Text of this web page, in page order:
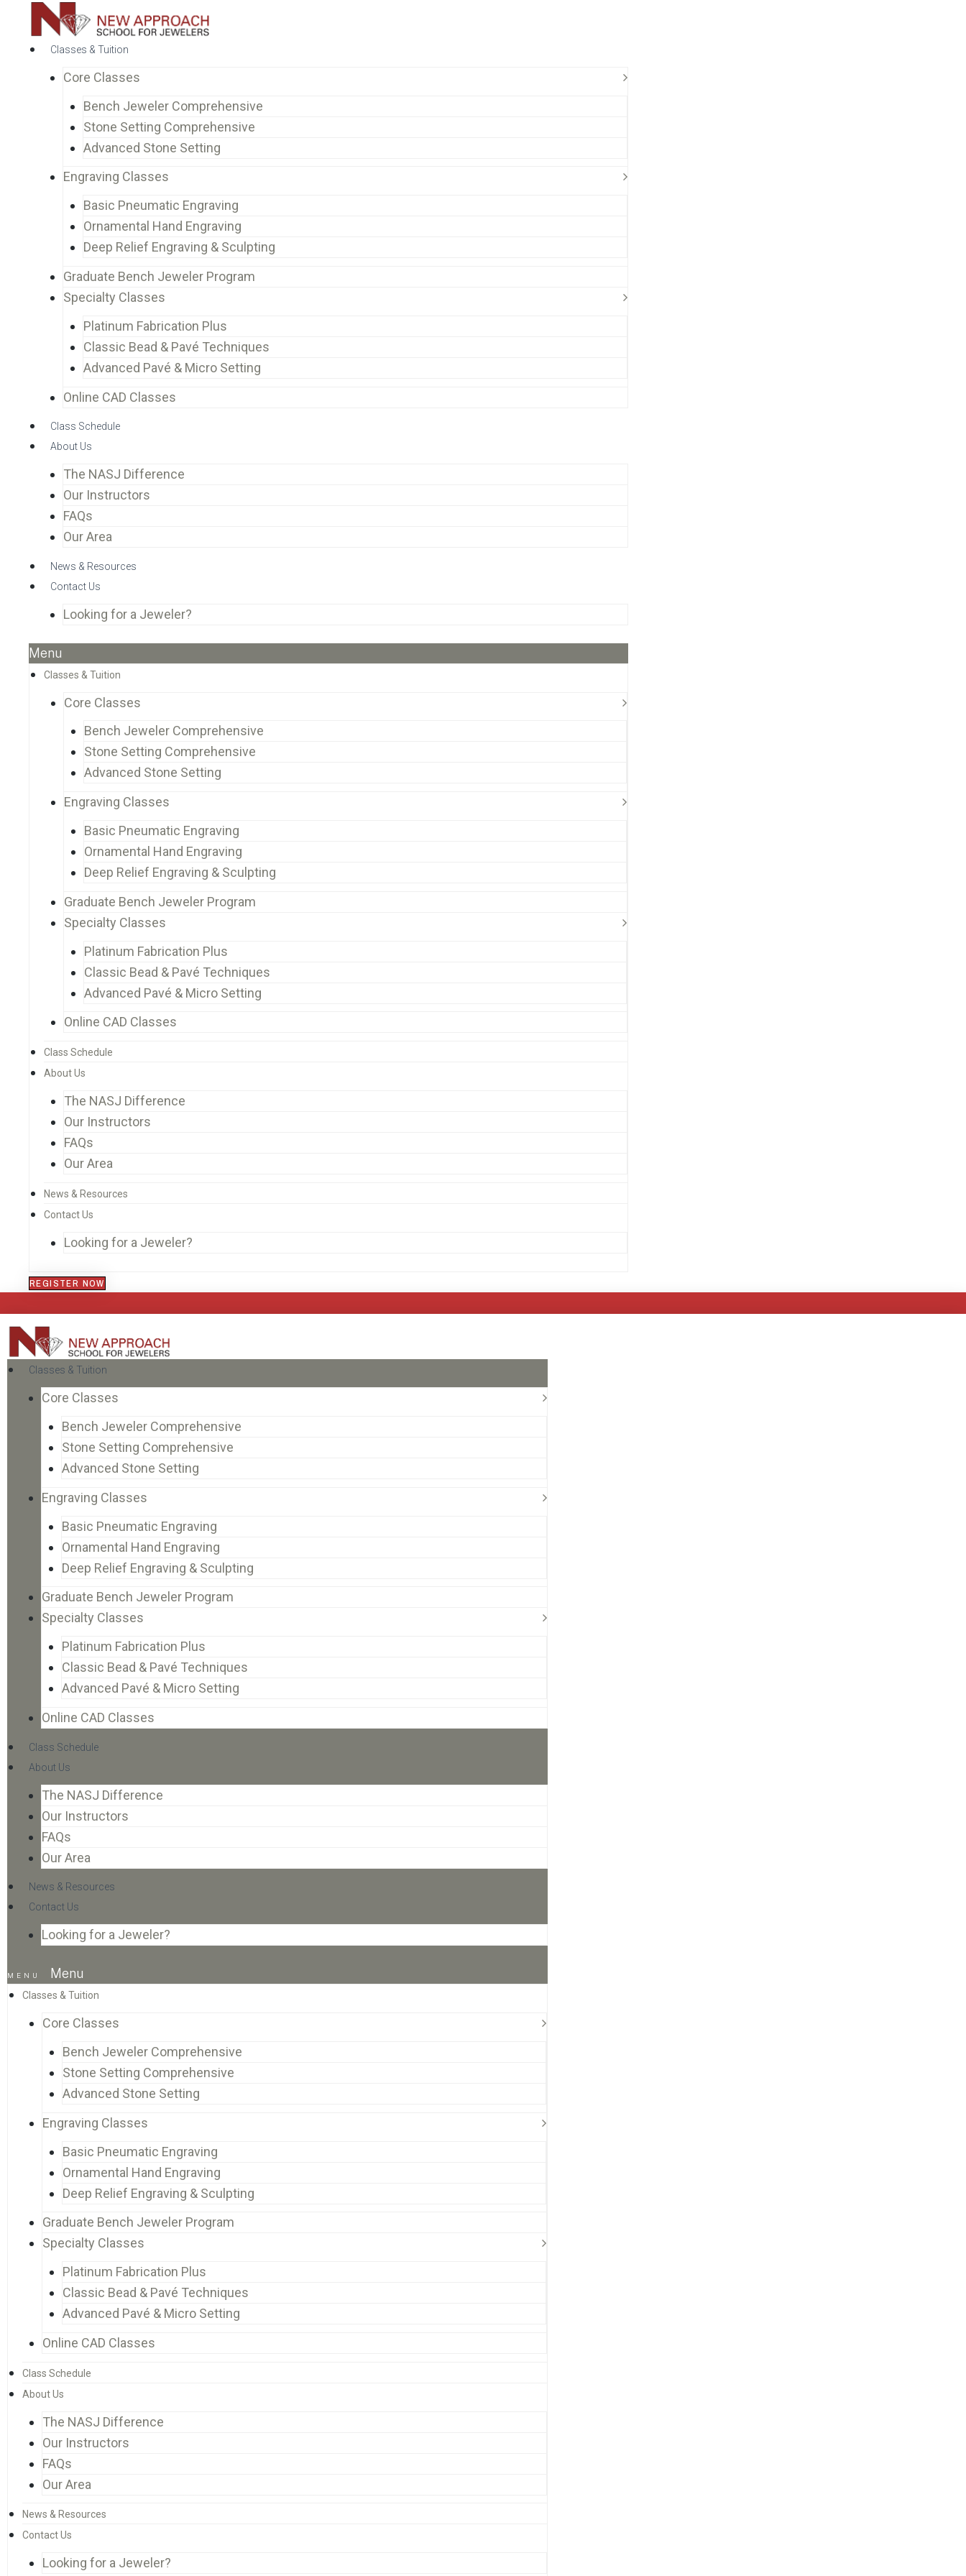
Classes & Tuition
Core Classes
Bench Jeweler Comprehensive
Stone Setting Comprehensive
Advanced Stone Setting
Engraving Classes
Basic Pneumatic Engraving
Ornamental Hand Engraving
Deep Relief Engraving & Sculpting
Graduate Bench Jeweler Program
Specialty Classes
Platinum Fabrication Plus
Classic Bead & Pavé Techniques
Advanced Pavé & Micro Setting
Online CAD Classes
Class Schedule
About Us
The NASJ Difference
Our Instructors
FAQs
Our Area
News & Resources
Contact Us
Looking for a Jeweler?
Menu
Classes & Tuition
Core Classes
Bench Jeweler Comprehensive
Stone Setting Comprehensive
Advanced Stone Setting
Engraving Classes
Basic Pneumatic Engraving
Ornamental Hand Engraving
Deep Relief Engraving & Sculpting
Graduate Bench Jeweler Program
Specialty Classes
Platinum Fabrication Plus
Classic Bead & Pavé Techniques
Advanced Pavé & Micro Setting
Online CAD Classes
Class Schedule
About Us
The NASJ Difference
Our Instructors
FAQs
Our Area
News & Resources
Contact Us
Looking for a Jeweler?
REGISTER NOW
Classes & Tuition
Core Classes
Bench Jeweler Comprehensive
Stone Setting Comprehensive
Advanced Stone Setting
Engraving Classes
Basic Pneumatic Engraving
Ornamental Hand Engraving
Deep Relief Engraving & Sculpting
Graduate Bench Jeweler Program
Specialty Classes
Platinum Fabrication Plus
Classic Bead & Pavé Techniques
Advanced Pavé & Micro Setting
Online CAD Classes
Class Schedule
About Us
The NASJ Difference
Our Instructors
FAQs
Our Area
News & Resources
Contact Us
Looking for a Jeweler?
Menu
Classes & Tuition
Core Classes
Bench Jeweler Comprehensive
Stone Setting Comprehensive
Advanced Stone Setting
Engraving Classes
Basic Pneumatic Engraving
Ornamental Hand Engraving
Deep Relief Engraving & Sculpting
Graduate Bench Jeweler Program
Specialty Classes
Platinum Fabrication Plus
Classic Bead & Pavé Techniques
Advanced Pavé & Micro Setting
Online CAD Classes
Class Schedule
About Us
The NASJ Difference
Our Instructors
FAQs
Our Area
News & Resources
Contact Us
Looking for a Jeweler?